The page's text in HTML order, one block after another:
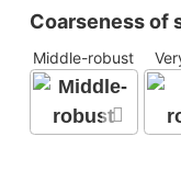
Coarseness of
Middle-robust